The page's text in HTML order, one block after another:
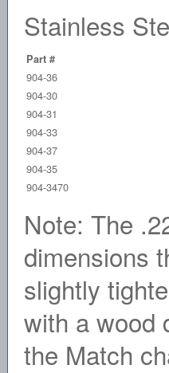
Stainless
Part #
904-36
904-30
904-31
904-33
904-37
904-35
904-3470
Note: The
dimensions
slightly
with a wood
the Match